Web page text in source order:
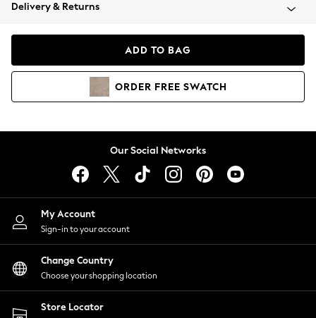
Coats & Jackets
Hoodies & Sweatshirts
Lingerie
Nightwear
Shirts & Blouses
Shorts
Skirts
Suits & Tailoring
Sportswear
Swimwear
Delivery & Returns
ADD TO BAG
ORDER FREE SWATCH
Our Social Networks
My Account
Sign-in to your account
Change Country
Choose your shopping location
Store Locator